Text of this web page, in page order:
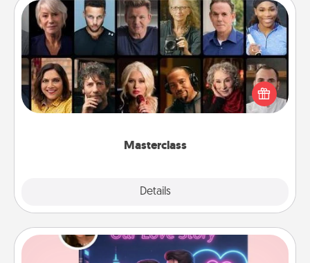
Masterclass
Details
Masterclass
Gift your loved one an online course to learn
something new! Explore schools like Masterclass,
Creative Live, or Udemy to find them the perfect
Love Story Book